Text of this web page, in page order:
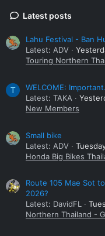
Latest posts
Lahu Festival - Ban
Latest: ADV
Touring Northern
T
WELCOME:
Latest: TAKA
New Members
Small bike
Latest: ADV
Honda Big Bikes
Route 105 Mae Sot
2026?
Latest: DavidFL
Northern Thailand -